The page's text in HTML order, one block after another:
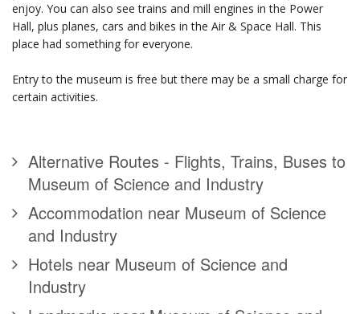
enjoy. You can also see trains and mill engines in the Power
Hall, plus planes, cars and bikes in the Air & Space Hall. This
place had something for everyone.
Entry to the museum is free but there may be a small charge for
certain activities.
Alternative Routes - Flights, Trains, Buses to
Museum of Science and Industry
Accommodation near Museum of Science
and Industry
Hotels near Museum of Science and
Industry